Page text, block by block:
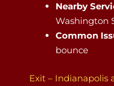
Nearby
Washington
Common
bounce
Exit – Indianapolis